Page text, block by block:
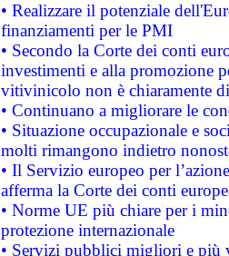
• Realizzare il potenziale
finanziamenti per le PMI
• Secondo la Corte dei conti
investimenti e alla promozione
vitivinicolo non è chiaramente
• Continuano a migliorare le
• Situazione occupazionale e
molti rimangono indietro
• Il Servizio europeo per
afferma la Corte dei conti
• Norme UE più chiare per i
protezione internazionale
• Servizi pubblici migliori e più